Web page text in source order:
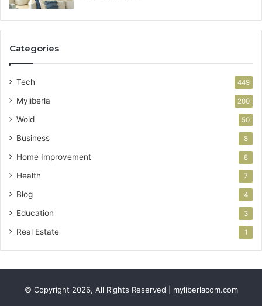
Categories
Tech 449
Myliberla 200
Wold 50
Business 8
Home Improvement 8
Health 7
Blog 4
Education 3
Real Estate 1
© Copyright 2026, All Rights Reserved | myliberlacom.com